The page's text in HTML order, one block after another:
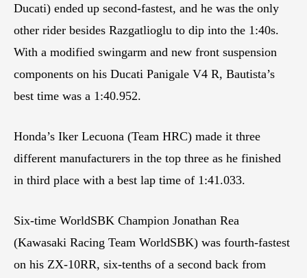
Ducati) ended up second-fastest, and he was the only
other rider besides Razgatlioglu to dip into the 1:40s.
With a modified swingarm and new front suspension
components on his Ducati Panigale V4 R, Bautista’s
best time was a 1:40.952.
Honda’s Iker Lecuona (Team HRC) made it three
different manufacturers in the top three as he finished
in third place with a best lap time of 1:41.033.
Six-time WorldSBK Champion Jonathan Rea
(Kawasaki Racing Team WorldSBK) was fourth-fastest
on his ZX-10RR, six-tenths of a second back from